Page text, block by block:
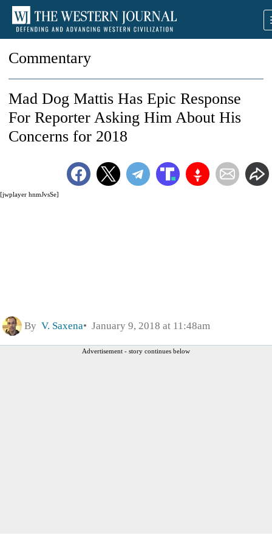
Commentary
[jwplayer hnmJvsSe]
Mad Dog Mattis Has Epic Response
For Reporter Asking Him About His
Concerns for 2018
By V. Saxena January 9, 2018 at 11:48am
Advertisement - story continues below